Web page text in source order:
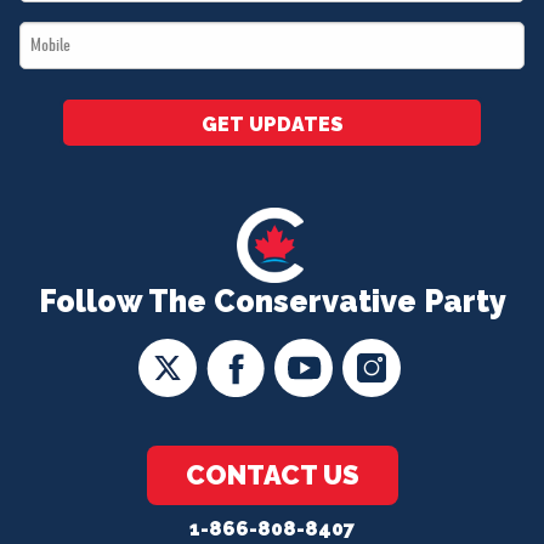
Follow The Conservative Party
CONTACT US
1-866-808-8407
*
Mobile
*
GET UPDATES